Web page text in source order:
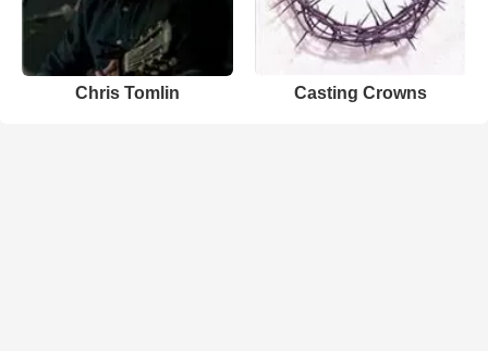
Chris Tomlin Casting Crowns